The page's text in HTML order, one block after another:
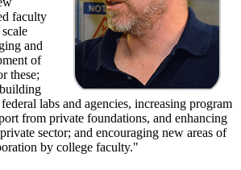
faculty
and
of
these;
labs and agencies, increasing program
from private foundations, and enhancing
sector; and encouraging new areas of
by college faculty."